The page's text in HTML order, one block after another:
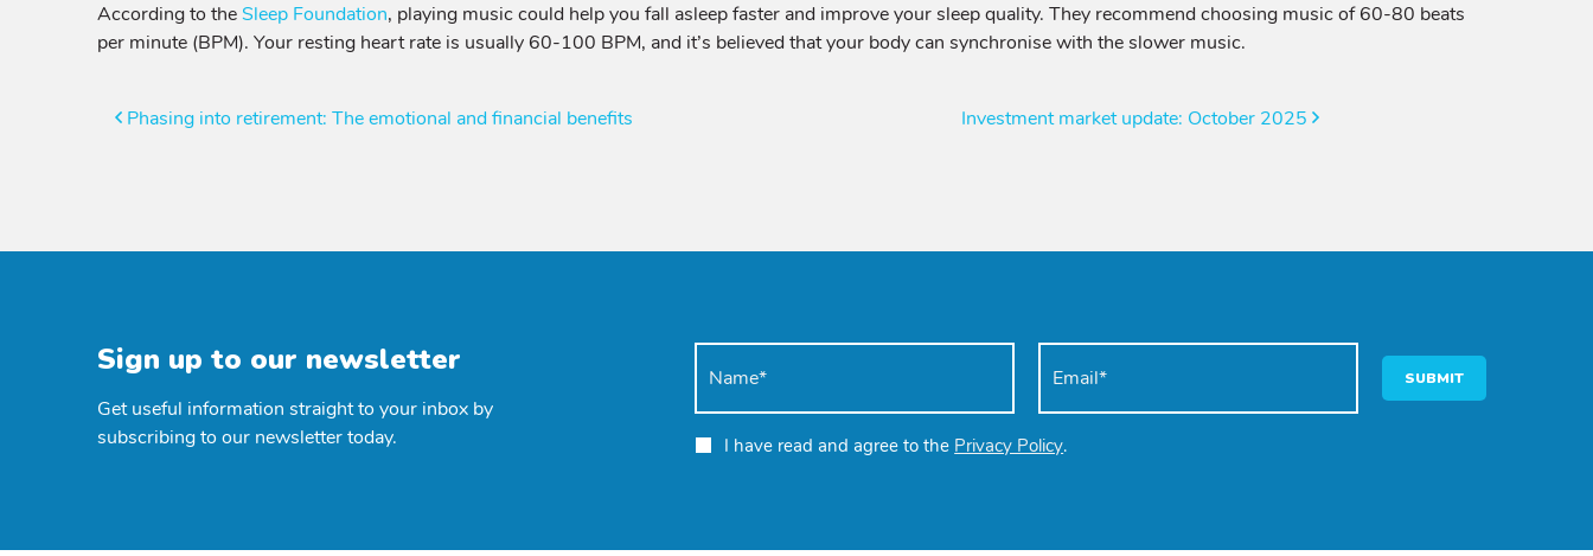
According to theSleep Foundation, playing music could help you fall asleep faster and improve your sleep quality. They recommend choosing music of 60-80 beats
per minute (BPM). Your resting heart rate is usually 60-100 BPM, and it’s believed that your body can synchronise with the slower music.
Post
Phasing into retirement: The emotional and financial benefits Investment market update: October 2025
Sign up to our newsletter
Get useful information straight to your inbox by
subscribing to our newsletter today.
SUBMIT
I have read and agree to the Privacy Policy.